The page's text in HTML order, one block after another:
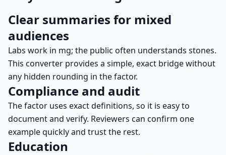
Clear summaries for mixed
audiences
Labs work in mg; the public often understands stones.
This converter provides a simple, exact bridge without
any hidden rounding in the factor.
Compliance and audit
The factor uses exact definitions, so it is easy to
document and verify. Reviewers can confirm one
example quickly and trust the rest.
Education